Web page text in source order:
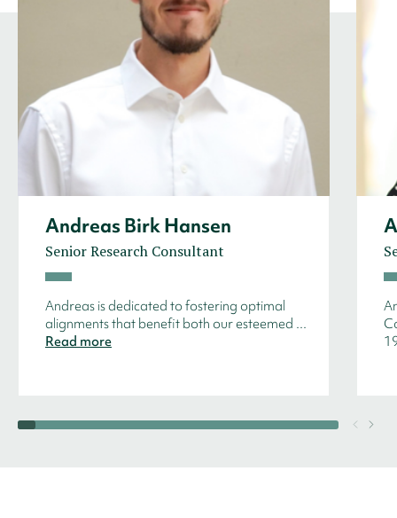
Andreas Birk Hansen
Senior Research Consultant
Andreas is dedicated to fostering optimal
alignments that benefit both our esteemed ...
Read more